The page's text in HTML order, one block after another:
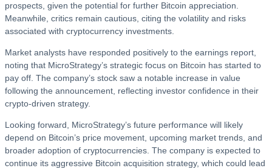
prospects, given the potential for further Bitcoin appreciation.
Meanwhile, critics remain cautious, citing the volatility and risks
associated with cryptocurrency investments.
Market analysts have responded positively to the earnings report,
noting that MicroStrategy’s strategic focus on Bitcoin has started to
pay off. The company’s stock saw a notable increase in value
following the announcement, reflecting investor confidence in their
crypto-driven strategy.
Looking forward, MicroStrategy’s future performance will likely
depend on Bitcoin’s price movement, upcoming market trends, and
broader adoption of cryptocurrencies. The company is expected to
continue its aggressive Bitcoin acquisition strategy, which could lead